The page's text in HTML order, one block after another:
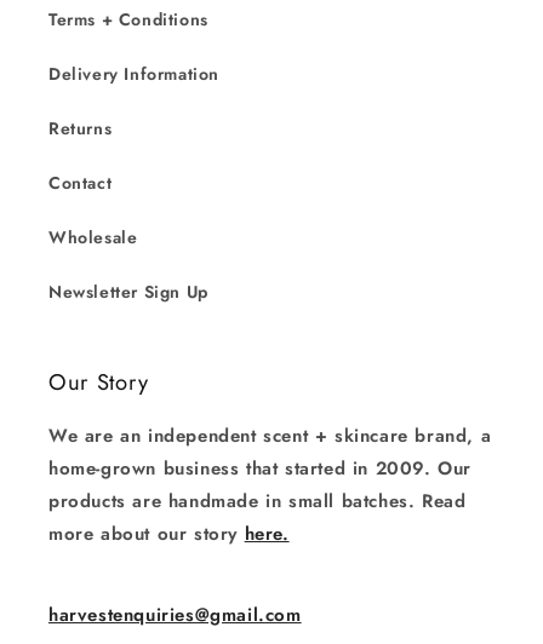
Terms + Conditions
Delivery Information
Returns
Contact
Wholesale
Newsletter Sign Up
Our Story
We are an independent scent + skincare brand, a
home-grown business that started in 2009. Our
products are handmade in small batches. Read
more about our story here.
harvestenquiries@gmail.com